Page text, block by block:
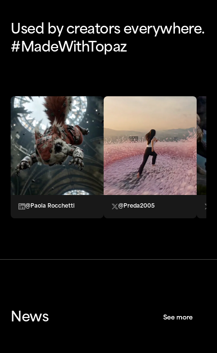
Used by creators everywhere.
#MadeWithTopaz
@Paola Rocchetti @Preda2005
News See more
See more